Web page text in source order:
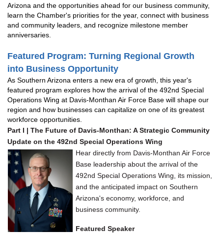
Arizona and the opportunities ahead for our business community,
learn the Chamber's priorities for the year, connect with business
and community leaders, and recognize milestone member
anniversaries.
Featured Program: Turning Regional Growth
into Business Opportunity
As Southern Arizona enters a new era of growth, this year's
featured program explores how the arrival of the 492nd Special
Operations Wing at Davis-Monthan Air Force Base will shape our
region and how businesses can capitalize on one of its greatest
workforce opportunities.
Part I | The Future of Davis-Monthan: A Strategic Community
Update on the 492nd Special Operations Wing
Hear directly from Davis-Monthan Air Force
Base leadership about the arrival of the
492nd Special Operations Wing, its mission,
and the anticipated impact on Southern
Arizona's economy, workforce, and
business community.
Featured Speaker